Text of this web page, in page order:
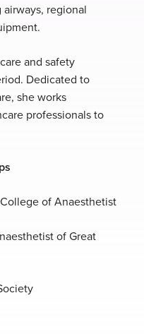
regional
and safety
Dedicated to
she works
professionals to
of Anaesthetist
of Great